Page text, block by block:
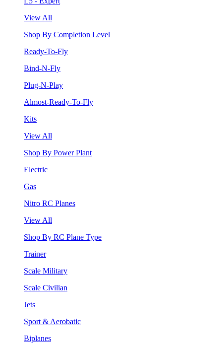
View All
Shop By Completion Level
Ready-To-Fly
Bind-N-Fly
Plug-N-Play
Almost-Ready-To-Fly
Kits
View All
Shop By Power Plant
Electric
Gas
Nitro RC Planes
View All
Shop By RC Plane Type
Trainer
Scale Military
Scale Civilian
Jets
Sport & Aerobatic
Biplanes